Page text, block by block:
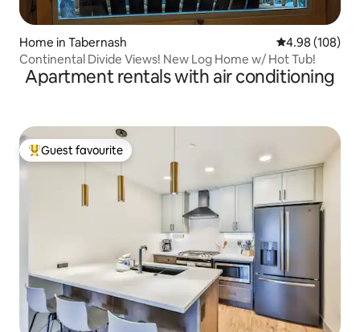
Home in Tabernash 4.98 out of 5
4.98 (108)
Continental Divide Views! New Log Home w/ Hot Tub!
Apartment rentals with air conditioning
Top guest favourite
Guest favourite